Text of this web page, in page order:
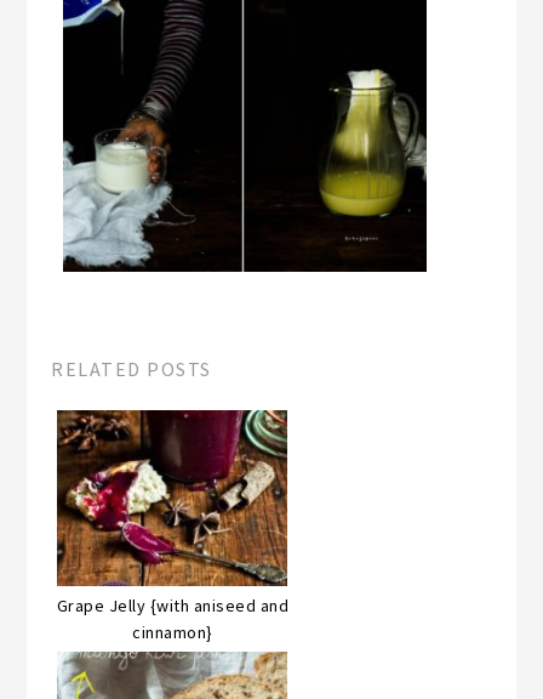
RELATED POSTS
Grape Jelly {with aniseed and
cinnamon}